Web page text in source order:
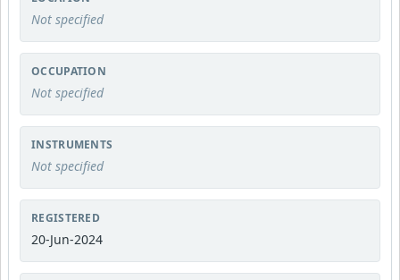
Not specified
OCCUPATION
Not specified
INSTRUMENTS
Not specified
REGISTERED
20-Jun-2024